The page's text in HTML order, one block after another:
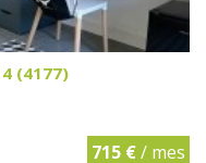
(4177)
715 €/ mes